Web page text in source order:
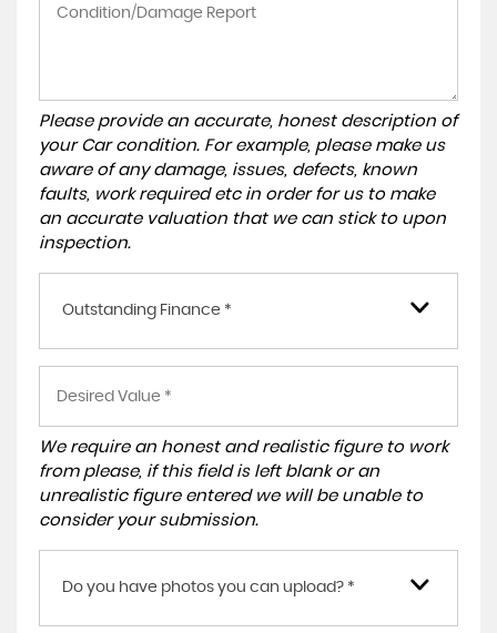
Please provide an accurate, honest description of
your Car condition. For example, please make us
aware of any damage, issues, defects, known
faults, work required etc in order for us to make
an accurate valuation that we can stick to upon
inspection.
Outstanding Finance *
We require an honest and realistic figure to work
from please, if this field is left blank or an
unrealistic figure entered we will be unable to
consider your submission.
Do you have photos you can upload? *